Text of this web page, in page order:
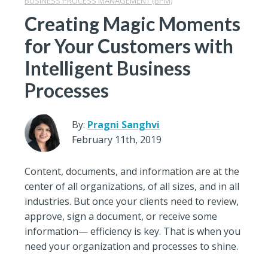
Creating Magic Moments
for Your Customers with
Intelligent Business
Processes
By: Pragni Sanghvi
February 11th, 2019
Content, documents, and information are at the
center of all organizations, of all sizes, and in all
industries. But once your clients need to review,
approve, sign a document, or receive some
information— efficiency is key. That is when you
need your organization and processes to shine.